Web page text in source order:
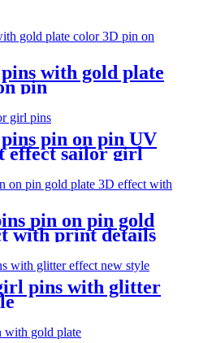
with gold plate
pin
pin on pin UV
effect sailor girl
pin on pin gold
with print details
pins with glitter